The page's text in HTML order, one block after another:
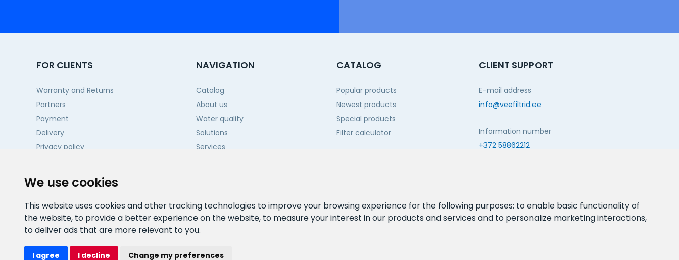
We use cookies
This website uses cookies and other tracking technologies to improve your browsing experience for the following purposes: to enable basic functionality of
the website, to provide a better experience on the website, to measure your interest in our products and services and to personalize marketing interactions,
to deliver ads that are more relevant to you.
I agree I decline Change my preferences
FOR CLIENTS
Warranty and Returns
Partners
Payment
Delivery
Privacy policy
NAVIGATION
Catalog
About us
Water quality
Solutions
Services
CATALOG
Popular products
Newest products
Special products
Filter calculator
CLIENT SUPPORT
E-mail address
info@veefiltrid.ee
Information number
+372 58862212